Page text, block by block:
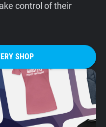
control of their
SHOP